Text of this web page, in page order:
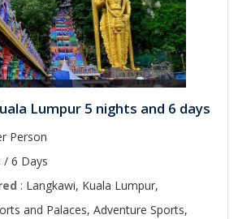
Lumpur 5 nights and 6 days
Person
/ 6 Days
: Langkawi, Kuala Lumpur,
and Palaces, Adventure Sports,